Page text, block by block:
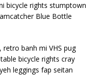
bicycle rights stumptown
Blue Bottle
retro banh mi VHS pug
bicycle rights cray
leggings fap seitan